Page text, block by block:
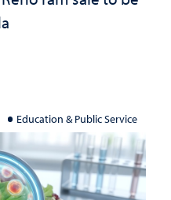
Education & Public Service